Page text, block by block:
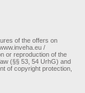
of the offers on
/
or reproduction of the
(§§ 53, 54 UrhG) and
of copyright protection,